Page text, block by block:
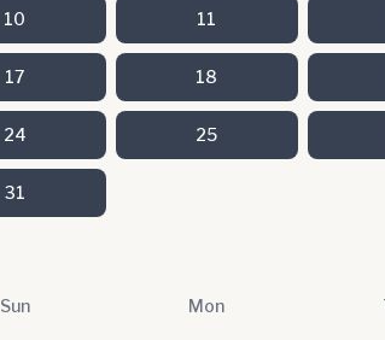
10 11
17 18
24 25
31
Sun Mon